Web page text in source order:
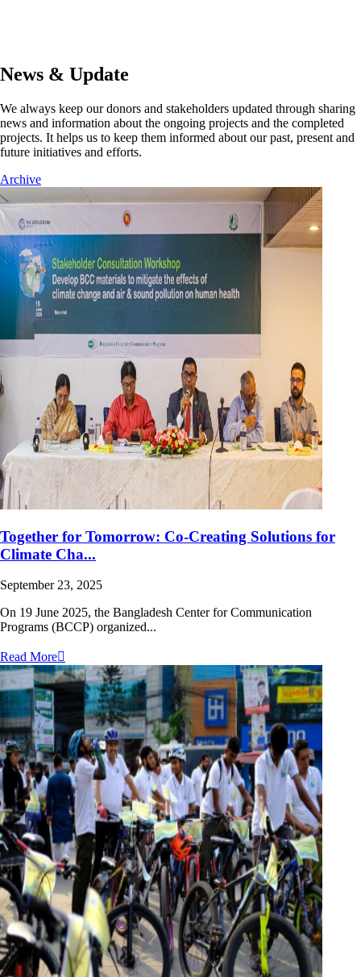
News & Update
We always keep our donors and stakeholders updated through sharing
news and information about the ongoing projects and the completed
projects. It helps us to keep them informed about our past, present and
future initiatives and efforts.
Archive
Together for Tomorrow: Co-Creating Solutions for
Climate Cha...
September 23, 2025
On 19 June 2025, the Bangladesh Center for Communication
Programs (BCCP) organized...
Read More